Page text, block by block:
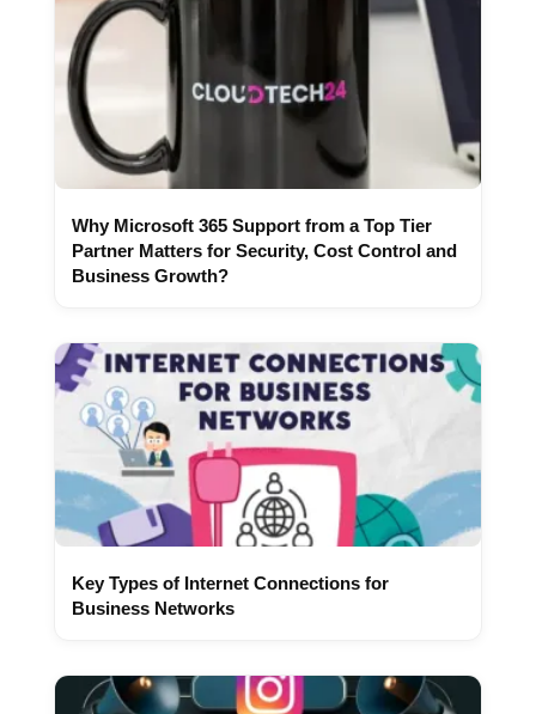
Why Microsoft 365 Support from a Top Tier
Partner Matters for Security, Cost Control and
Business Growth?
Key Types of Internet Connections for
Business Networks